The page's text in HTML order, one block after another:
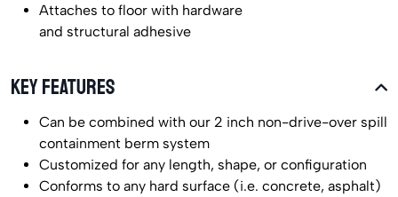
Attaches to floor with hardware
and structural adhesive
KEY FEATURES
Can be combined with our 2 inch non-drive-over spill
containment berm system
Customized for any length, shape, or configuration
Conforms to any hard surface (i.e. concrete, asphalt)